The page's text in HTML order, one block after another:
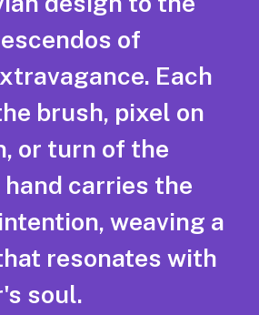
of
Each
brush, pixel on
or turn of the
carries the
weaving a
resonates with
soul.